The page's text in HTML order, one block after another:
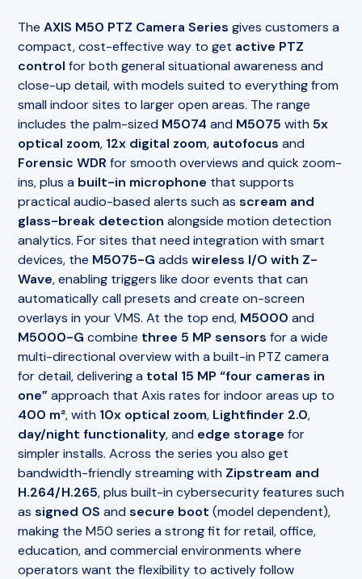
The AXIS M50 PTZ Camera Series gives customers a
compact, cost-effective way to get active PTZ
control for both general situational awareness and
close-up detail, with models suited to everything from
small indoor sites to larger open areas. The range
includes the palm-sized M5074 and M5075 with 5x
optical zoom, 12x digital zoom, autofocus and
Forensic WDR for smooth overviews and quick zoom-
ins, plus a built-in microphone that supports
practical audio-based alerts such as scream and
glass-break detection alongside motion detection
analytics. For sites that need integration with smart
devices, the M5075-G adds wireless I/O with Z-
Wave, enabling triggers like door events that can
automatically call presets and create on-screen
overlays in your VMS. At the top end, M5000 and
M5000-G combine three 5 MP sensors for a wide
multi-directional overview with a built-in PTZ camera
for detail, delivering a total 15 MP “four cameras in
one”approach that Axis rates for indoor areas up to
400 m², with 10x optical zoom, Lightfinder 2.0,
day/night functionality, and edge storage for
simpler installs. Across the series you also get
bandwidth-friendly streaming with Zipstream and
H.264/H.265, plus built-in cybersecurity features such
as signed OS and secure boot (model dependent),
making the M50 series a strong fit for retail, office,
education, and commercial environments where
operators want the flexibility to actively follow